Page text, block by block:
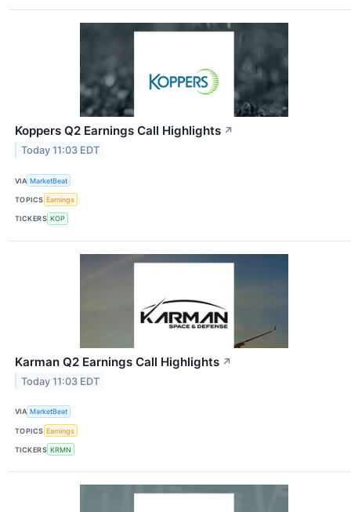
Koppers Q2 Earnings Call Highlights ↗
Today 11:03 EDT
VIA MarketBeat
TOPICS Earnings
TICKERS KOP
Karman Q2 Earnings Call Highlights ↗
Today 11:03 EDT
VIA MarketBeat
TOPICS Earnings
TICKERS KRMN